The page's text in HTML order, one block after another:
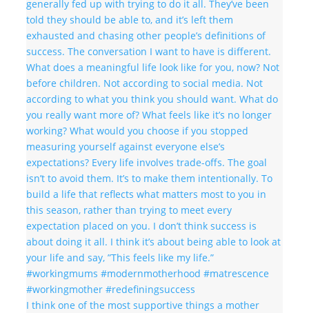
I think one of the most supportive things a mother